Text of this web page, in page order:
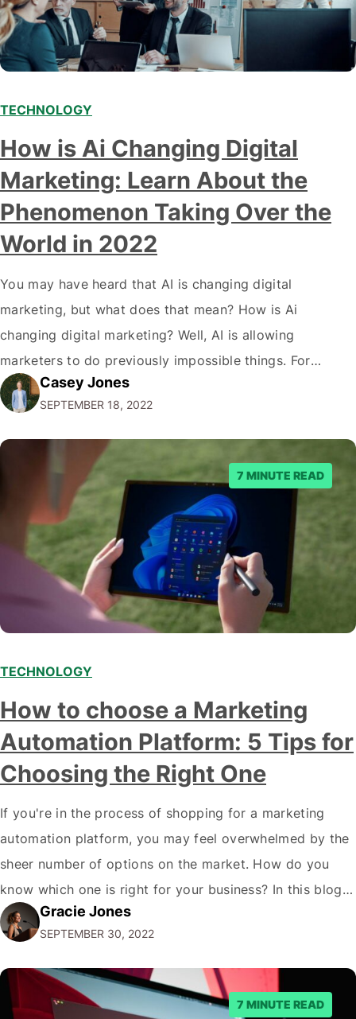
Modern marketing professionals in elegant formalwear
discussing fresh business ideas while working in the office
TECHNOLOGY
How is Ai Changing Digital
Marketing: Learn About the
Phenomenon Taking Over the
World in 2022
You may have heard that AI is changing digital
marketing, but what does that mean? How is Ai
changing digital marketing? Well, AI is allowing
marketers to do previously impossible things. For
example, thanks to AI, we can target customers with
unprecedented precision. So if you're a marketer or
business owner curious about how AI…
Casey Jones
SEPTEMBER 18, 2022
7 MINUTE READ
TECHNOLOGY
How to choose a Marketing
Automation Platform: 5 Tips for
Choosing the Right One
If you're in the process of shopping for a marketing
automation platform, you may feel overwhelmed by the
sheer number of options on the market. How do you
know which one is right for your business? In this blog
post, we'll give you five tips on how to choose a
marketing automation platform for your…
Gracie Jones
SEPTEMBER 30, 2022
7 MINUTE READ